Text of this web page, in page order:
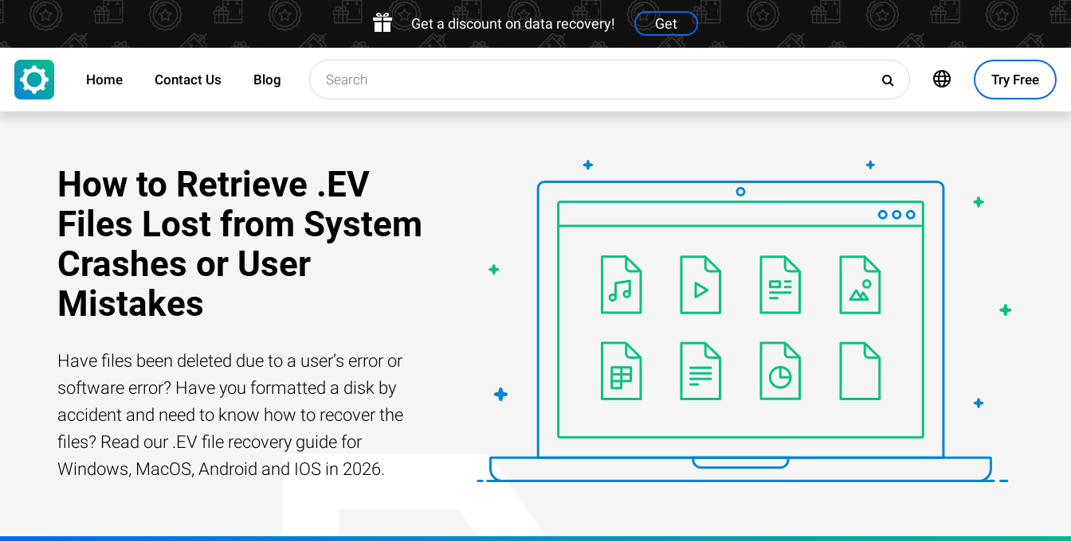
Get a discount on data recovery! Get
Try Free
Home Contact Us Blog
How to Retrieve .EV
Files Lost from System
Crashes or User
Mistakes
Have files been deleted due to a user’s error or
software error? Have you formatted a disk by
accident and need to know how to recover the
files? Read our .EV file recovery guide for
Windows, MacOS, Android and IOS in 2026.